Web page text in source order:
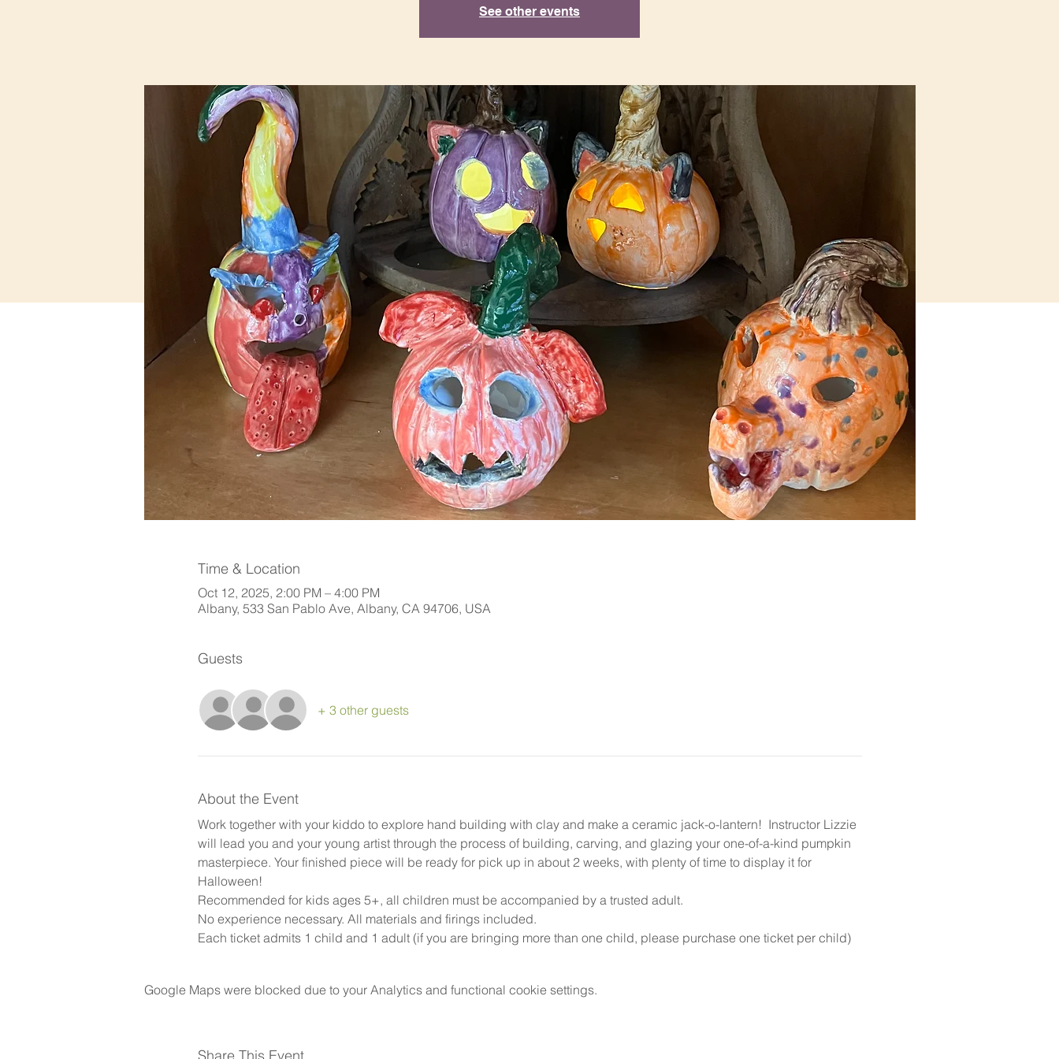
See other events
Time & Location
Oct 12, 2025, 2:00 PM – 4:00 PM
Albany, 533 San Pablo Ave, Albany, CA 94706, USA
Guests
+ 3 other guests
About the Event
Work together with your kiddo to explore hand building with clay and make a ceramic jack-o-lantern!  Instructor Lizzie
will lead you and your young artist through the process of building, carving, and glazing your one-of-a-kind pumpkin
masterpiece. Your finished piece will be ready for pick up in about 2 weeks, with plenty of time to display it for
Halloween!
Recommended for kids ages 5+, all children must be accompanied by a trusted adult.
No experience necessary. All materials and firings included.
Each ticket admits 1 child and 1 adult (if you are bringing more than one child, please purchase one ticket per child)
Google Maps were blocked due to your Analytics and functional cookie settings.